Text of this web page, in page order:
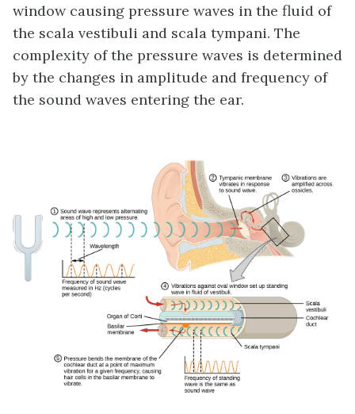
window causing pressure waves in the fluid of
the scala vestibuli and scala tympani. The
complexity of the pressure waves is determined
by the changes in amplitude and frequency of
the sound waves entering the ear.